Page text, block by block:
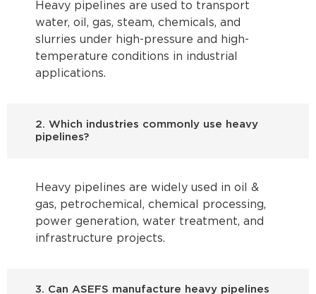
Heavy pipelines are used to transport
water, oil, gas, steam, chemicals, and
slurries under high-pressure and high-
temperature conditions in industrial
applications.
2. Which industries commonly use heavy
pipelines?
Heavy pipelines are widely used in oil &
gas, petrochemical, chemical processing,
power generation, water treatment, and
infrastructure projects.
3. Can ASEFS manufacture heavy pipelines